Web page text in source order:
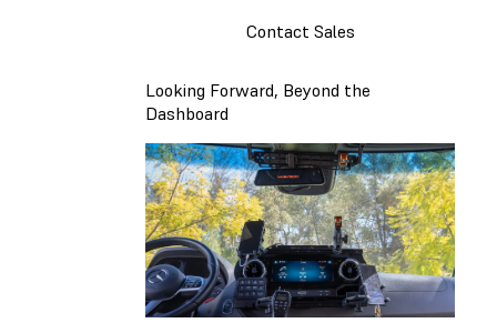
Contact Sales
Looking Forward, Beyond the
Dashboard